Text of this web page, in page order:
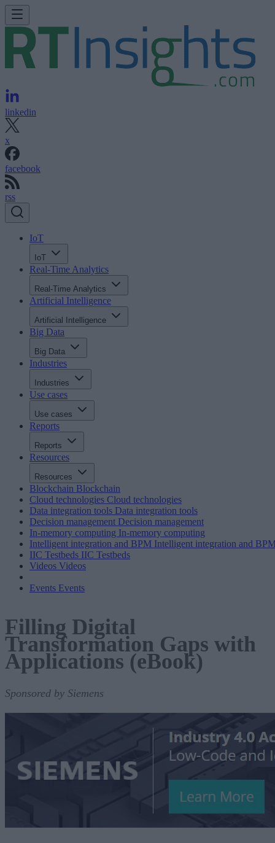
linkedin
x
facebook
rss
IoT
IoT
Real-Time Analytics
Real-Time Analytics
Artificial Intelligence
Artificial Intelligence
Big Data
Big Data
Industries
Industries
Use cases
Use cases
Reports
Reports
Resources
Resources
Blockchain Blockchain
Cloud technologies Cloud technologies
Data integration tools Data integration tools
Decision management Decision management
In-memory computing In-memory computing
Intelligent integration and BPM Intelligent integration and
IIC Testbeds IIC Testbeds
Videos Videos
Events Events
Filling Digital
Transformation Gaps with
Applications (eBook)
Sponsored by Siemens